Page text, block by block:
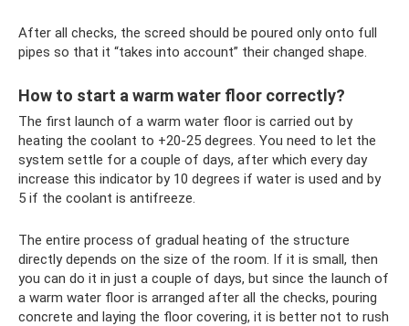
After all checks, the screed should be poured only onto full
pipes so that it “takes into account” their changed shape.
How to start a warm water floor correctly?
The first launch of a warm water floor is carried out by
heating the coolant to +20-25 degrees. You need to let the
system settle for a couple of days, after which every day
increase this indicator by 10 degrees if water is used and by
5 if the coolant is antifreeze.
The entire process of gradual heating of the structure
directly depends on the size of the room. If it is small, then
you can do it in just a couple of days, but since the launch of
a warm water floor is arranged after all the checks, pouring
concrete and laying the floor covering, it is better not to rush